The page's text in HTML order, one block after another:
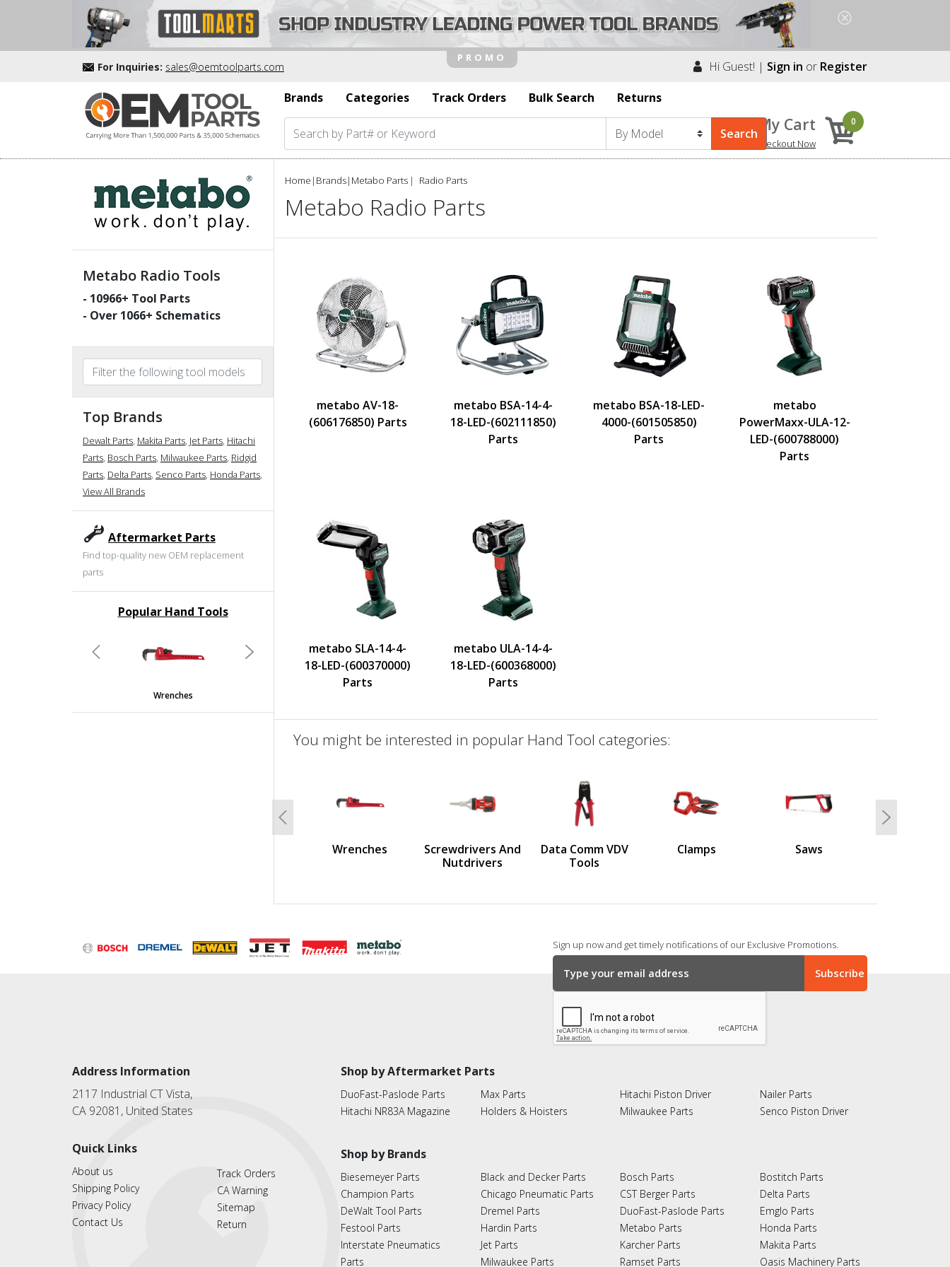
For Inquiries: sales@oemtoolparts.com Hi Guest! | Sign in or Register
Brands
Categories Track Orders Bulk Search Returns
My Cart
Checkout Now
0
Metabo Radio Tools
- 10966+ Tool Parts
- Over 1066+ Schematics
Top Brands
Dewalt Parts, Makita Parts, Jet Parts, Hitachi
Parts, Bosch Parts, Milwaukee Parts, Ridgid
Parts, Delta Parts, Senco Parts, Honda Parts,
View All Brands
Aftermarket Parts
Find top-quality new OEM replacement
parts
Popular Hand Tools
Wrenches
Previous Next
Home | Brands| Metabo Parts Radio Parts
Metabo Radio Parts
metabo AV-18-
(606176850) Parts
metabo BSA-14-4-
18-LED-(602111850)
Parts
metabo BSA-18-LED-
4000-(601505850)
Parts
metabo
PowerMaxx-ULA-12-
LED-(600788000)
Parts
metabo SLA-14-4-
18-LED-(600370000)
Parts
metabo ULA-14-4-
18-LED-(600368000)
Parts
You might be interested in popular Hand Tool categories:
Wrenches
Screwdrivers And
Nutdrivers
Data Comm VDV
Tools
Clamps Saws
Previous Next
Sign up now and get timely notifications of our Exclusive Promotions.
Address Information
2117 Industrial CT Vista,
CA 92081, United States
Quick Links
About us
Shipping Policy
Privacy Policy
Contact Us
Track Orders
CA Warning
Sitemap
Return
Shop by Aftermarket Parts
DuoFast-Paslode Parts
Hitachi NR83A Magazine
Max Parts
Holders & Hoisters
Hitachi Piston Driver
Milwaukee Parts
Nailer Parts
Senco Piston Driver
Shop by Brands
Biesemeyer Parts
Champion Parts
DeWalt Tool Parts
Festool Parts
Interstate Pneumatics
Parts
Black and Decker Parts
Chicago Pneumatic Parts
Dremel Parts
Hardin Parts
Jet Parts
Milwaukee Parts
Bosch Parts
CST Berger Parts
DuoFast-Paslode Parts
Metabo Parts
Karcher Parts
Ramset Parts
Bostitch Parts
Delta Parts
Emglo Parts
Honda Parts
Makita Parts
Oasis Machinery Parts